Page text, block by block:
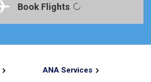
Book Flights
ANA Services